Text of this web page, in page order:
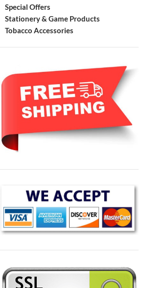
Special Offers
Stationery & Game Products
Tobacco Accessories